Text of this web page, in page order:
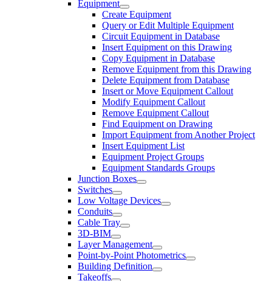
Equipment
Create Equipment
Query or Edit Multiple Equipment
Circuit Equipment in Database
Insert Equipment on this Drawing
Copy Equipment in Database
Remove Equipment from this Drawing
Delete Equipment from Database
Insert or Move Equipment Callout
Modify Equipment Callout
Remove Equipment Callout
Find Equipment on Drawing
Import Equipment from Another Project
Insert Equipment List
Equipment Project Groups
Equipment Standards Groups
Junction Boxes
Switches
Low Voltage Devices
Conduits
Cable Tray
3D-BIM
Layer Management
Point-by-Point Photometrics
Building Definition
Takeoffs